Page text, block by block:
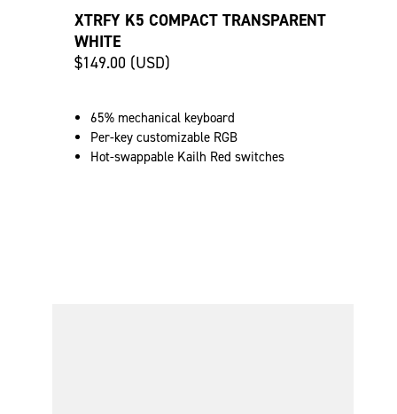
XTRFY K5 COMPACT TRANSPARENT
WHITE
$149.00 (USD)
65% mechanical keyboard
Per-key customizable RGB
Hot-swappable Kailh Red switches